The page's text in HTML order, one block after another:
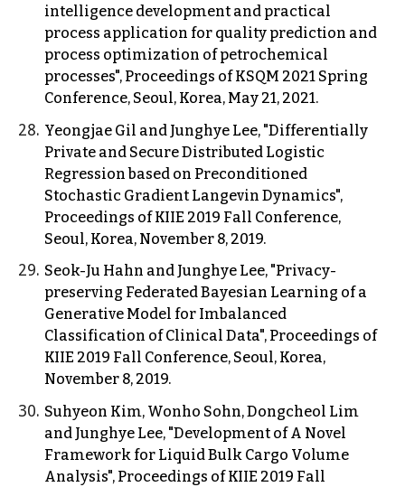
intelligence development and practical
process application for quality prediction and
process optimization of petrochemical
processes", Proceedings of KSQM 2021 Spring
Conference, Seoul, Korea, May 21, 2021.
Yeongjae Gil and Junghye Lee, "Differentially
Private and Secure Distributed Logistic
Regression based on Preconditioned
Stochastic Gradient Langevin Dynamics",
Proceedings of KIIE 2019 Fall Conference,
Seoul, Korea, November 8, 2019.
Seok-Ju Hahn and Junghye Lee, "Privacy-
preserving Federated Bayesian Learning of a
Generative Model for Imbalanced
Classification of Clinical Data", Proceedings of
KIIE 2019 Fall Conference, Seoul, Korea,
November 8, 2019.
Suhyeon Kim, Wonho Sohn, Dongcheol Lim
and Junghye Lee, "Development of A Novel
Framework for Liquid Bulk Cargo Volume
Analysis", Proceedings of KIIE 2019 Fall